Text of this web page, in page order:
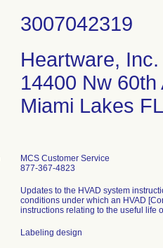
Heartware, Inc.
14400 Nw 60th
Miami Lakes
MCS Customer Service
877-367-4823
Updates to the HVAD system
conditions under which an HVAD
instructions relating to the useful life
Labeling design